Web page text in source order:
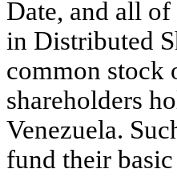
Date, and all
in Distributed
common stock
shareholders
Venezuela.
fund their